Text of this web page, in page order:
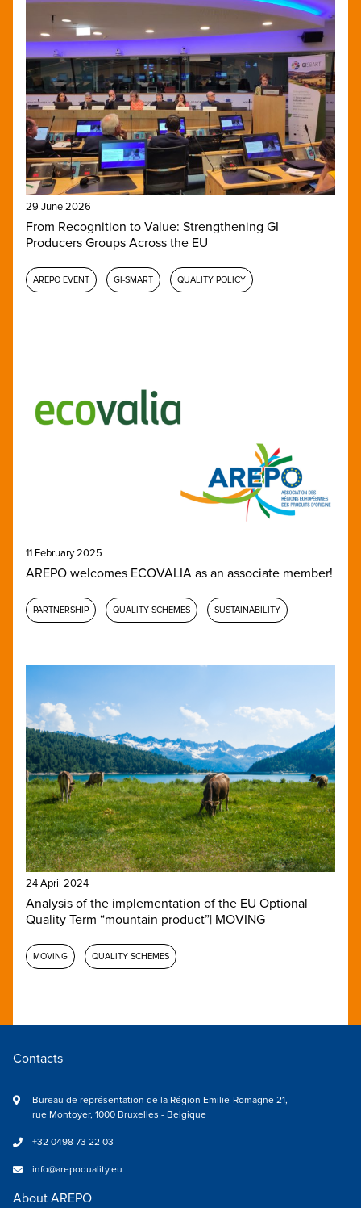
29 June 2026
From Recognition to Value: Strengthening GI
Producers Groups Across the EU
AREPO EVENT GI-SMART QUALITY POLICY
11 February 2025
AREPO welcomes ECOVALIA as an associate member!
PARTNERSHIP QUALITY SCHEMES SUSTAINABILITY
24 April 2024
Analysis of the implementation of the EU Optional
Quality Term “mountain product”| MOVING
MOVING QUALITY SCHEMES
Contacts
Bureau de représentation de la Région Emilie-Romagne 21,
rue Montoyer, 1000 Bruxelles - Belgique
+32 0498 73 22 03
info@arepoquality.eu
About AREPO